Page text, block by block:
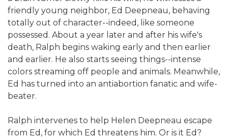
friendly young neighbor, Ed Deepneau, behaving
totally out of character--indeed, like someone
possessed. About a year later and after his wife's
death, Ralph begins waking early and then earlier
and earlier. He also starts seeing things--intense
colors streaming off people and animals. Meanwhile,
Ed has turned into an antiabortion fanatic and wife-
beater.
Ralph intervenes to help Helen Deepneau escape
from Ed, for which Ed threatens him. Or is it Ed?